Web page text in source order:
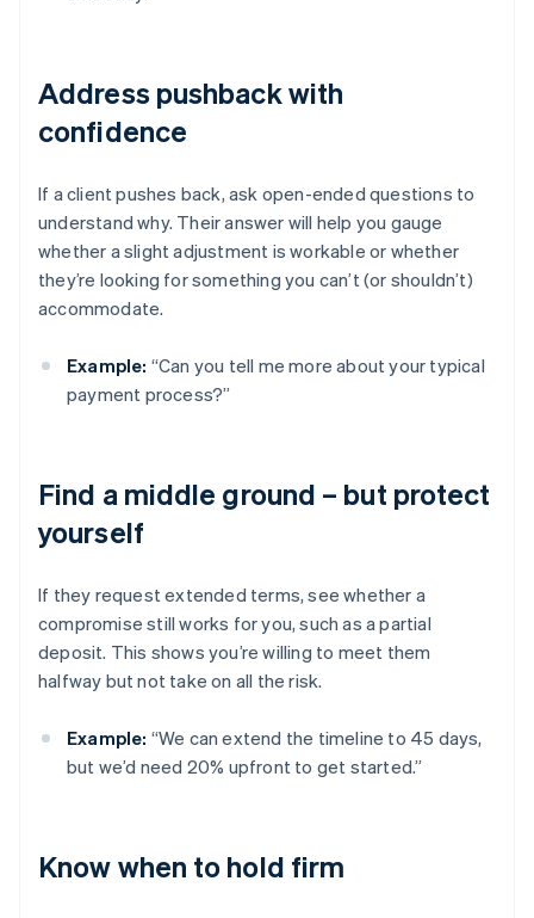
Address pushback with
confidence
If a client pushes back, ask open-ended questions to
understand why. Their answer will help you gauge
whether a slight adjustment is workable or whether
they’re looking for something you can’t (or shouldn’t)
accommodate.
Example: “Can you tell me more about your typical
payment process?”
Find a middle ground – but protect
yourself
If they request extended terms, see whether a
compromise still works for you, such as a partial
deposit. This shows you’re willing to meet them
halfway but not take on all the risk.
Example: “We can extend the timeline to 45 days,
but we’d need 20% upfront to get started.”
Know when to hold firm